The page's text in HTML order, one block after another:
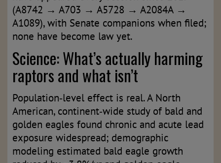
(A8742 → A703 → A5728 → A2084A →
A1089), with Senate companions when filed;
none have become law yet.
Science: What’s actually harming
raptors and what isn’t
Population‑level effect is real. A North
American, continent‑wide study of bald and
golden eagles found chronic and acute lead
exposure widespread; demographic
modeling estimated bald eagle growth